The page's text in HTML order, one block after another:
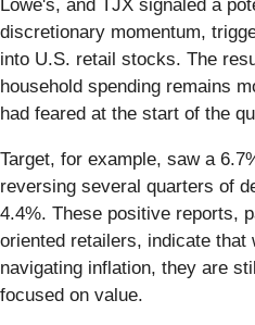
Lowe's, and TJX signaled a
discretionary momentum,
into U.S. retail stocks. The
household spending remains
had feared at the start of the
Target, for example, saw a
reversing several quarters of
4.4%. These positive reports,
oriented retailers, indicate that
navigating inflation, they are
focused on value.